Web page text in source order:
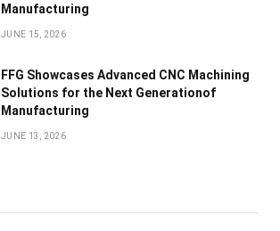
Manufacturing
JUNE 15, 2026
FFG Showcases Advanced CNC Machining
Solutions for the Next Generationof
Manufacturing
JUNE 13, 2026